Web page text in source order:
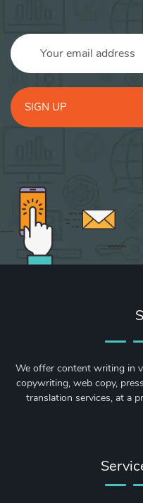
SIGN UP
We offer content writing in
copywriting, web copy,
translation services, at a